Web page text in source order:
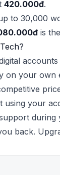
420.000đ.
to 30,000
is
on your own
using your
back.